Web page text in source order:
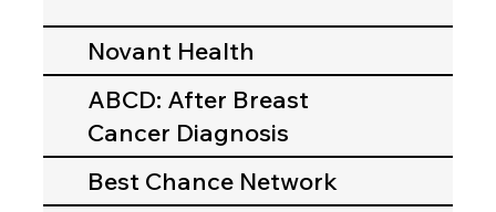
Novant Health
ABCD: After Breast
Cancer Diagnosis
Best Chance Network